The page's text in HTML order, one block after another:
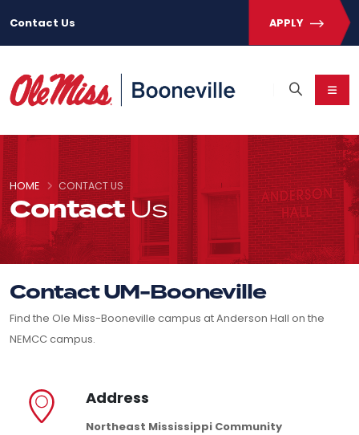
Contact Us APPLY
ContactUs
HOME CONTACT US
Contact UM-Booneville
Find the Ole Miss-Booneville campus at Anderson Hall on the
NEMCC campus.
Address
Northeast Mississippi Community